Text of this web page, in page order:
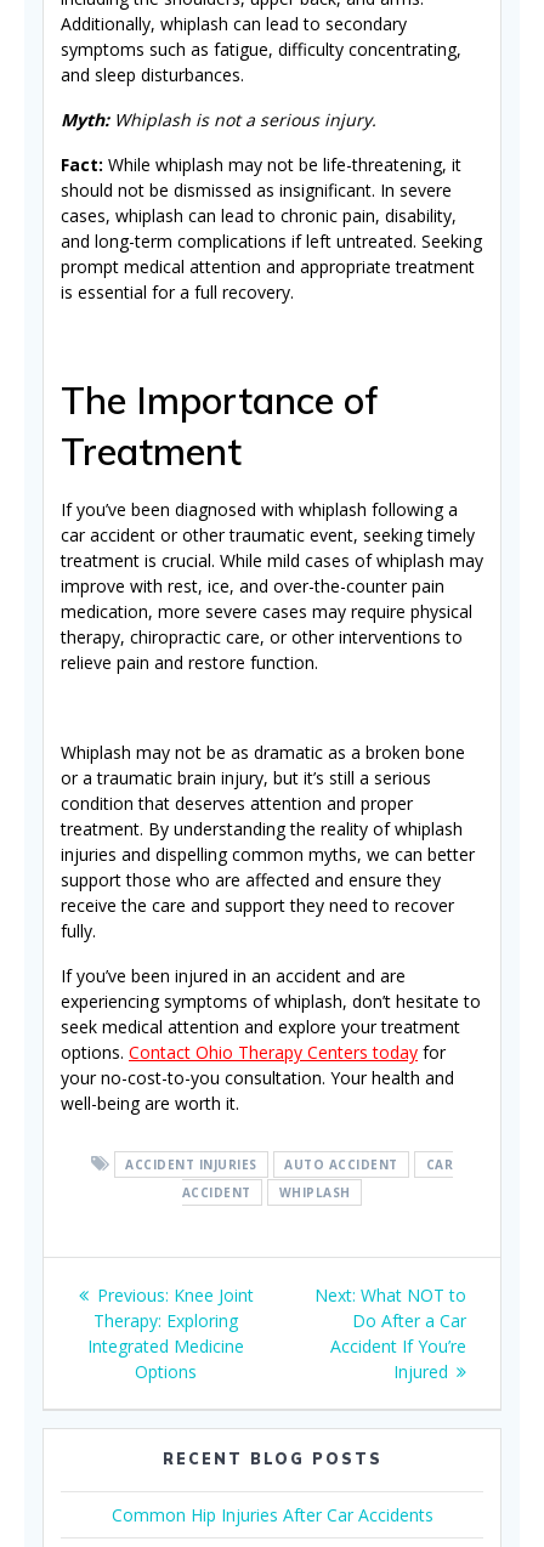
Additionally, whiplash can lead to secondary
symptoms such as fatigue, difficulty concentrating,
and sleep disturbances.
Myth:Whiplash is not a serious injury.
Fact: While whiplash may not be life-threatening, it
should not be dismissed as insignificant. In severe
cases, whiplash can lead to chronic pain, disability,
and long-term complications if left untreated. Seeking
prompt medical attention and appropriate treatment
is essential for a full recovery.
The Importance of
Treatment
If you’ve been diagnosed with whiplash following a
car accident or other traumatic event, seeking timely
treatment is crucial. While mild cases of whiplash may
improve with rest, ice, and over-the-counter pain
medication, more severe cases may require physical
therapy, chiropractic care, or other interventions to
relieve pain and restore function.
Whiplash may not be as dramatic as a broken bone
or a traumatic brain injury, but it’s still a serious
condition that deserves attention and proper
treatment. By understanding the reality of whiplash
injuries and dispelling common myths, we can better
support those who are affected and ensure they
receive the care and support they need to recover
fully.
If you’ve been injured in an accident and are
experiencing symptoms of whiplash, don’t hesitate to
seek medical attention and explore your treatment
options. Contact Ohio Therapy Centers today for
your no-cost-to-you consultation. Your health and
well-being are worth it.
ACCIDENT INJURIES AUTO ACCIDENT
CAR
ACCIDENT
WHIPLASH
Post
navigation
Previous: Previous
post:
Knee Joint
Therapy: Exploring
Integrated Medicine
Options
Next: Next
post:
What NOT to
Do After a Car
Accident If You’re
Injured
RECENT BLOG POSTS
Common Hip Injuries After Car Accidents